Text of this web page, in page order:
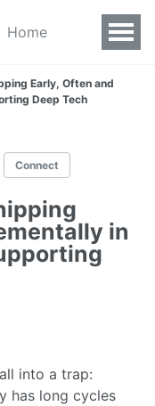
Home
Early, Often and
Deep Tech
Connect
in
into a trap:
has long cycles